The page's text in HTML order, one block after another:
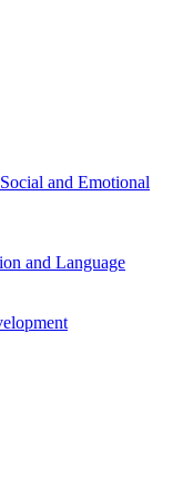
and Emotional
and Language